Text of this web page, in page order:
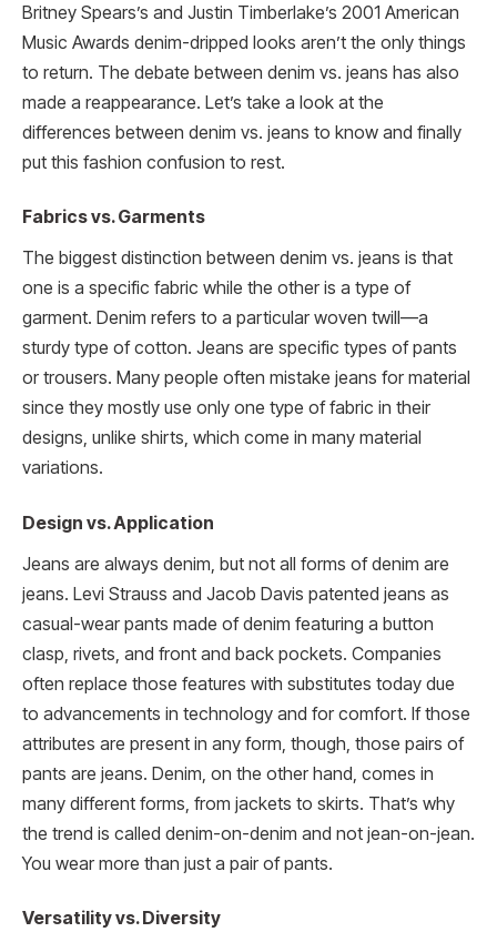
Britney Spears’s and Justin Timberlake’s 2001 American
Music Awards denim-dripped looks aren’t the only things
to return. The debate between denim vs. jeans has also
made a reappearance. Let’s take a look at the
differences between denim vs. jeans to know and finally
put this fashion confusion to rest.
Fabrics vs. Garments
The biggest distinction between denim vs. jeans is that
one is a specific fabric while the other is a type of
garment. Denim refers to a particular woven twill—a
sturdy type of cotton. Jeans are specific types of pants
or trousers. Many people often mistake jeans for material
since they mostly use only one type of fabric in their
designs, unlike shirts, which come in many material
variations.
Design vs. Application
Jeans are always denim, but not all forms of denim are
jeans. Levi Strauss and Jacob Davis patented jeans as
casual-wear pants made of denim featuring a button
clasp, rivets, and front and back pockets. Companies
often replace those features with substitutes today due
to advancements in technology and for comfort. If those
attributes are present in any form, though, those pairs of
pants are jeans. Denim, on the other hand, comes in
many different forms, from jackets to skirts. That’s why
the trend is called denim-on-denim and not jean-on-jean.
You wear more than just a pair of pants.
Versatility vs. Diversity